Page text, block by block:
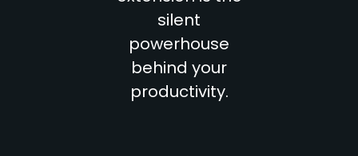
silent
powerhouse
behind your
productivity.